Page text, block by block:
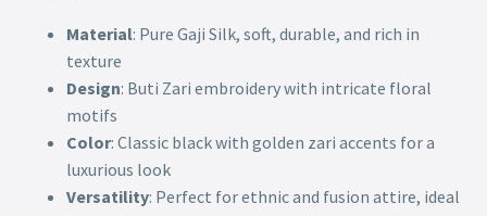
Material: Pure Gaji Silk, soft, durable, and rich in
texture
Design: Buti Zari embroidery with intricate floral
motifs
Color: Classic black with golden zari accents for a
luxurious look
Versatility: Perfect for ethnic and fusion attire, ideal